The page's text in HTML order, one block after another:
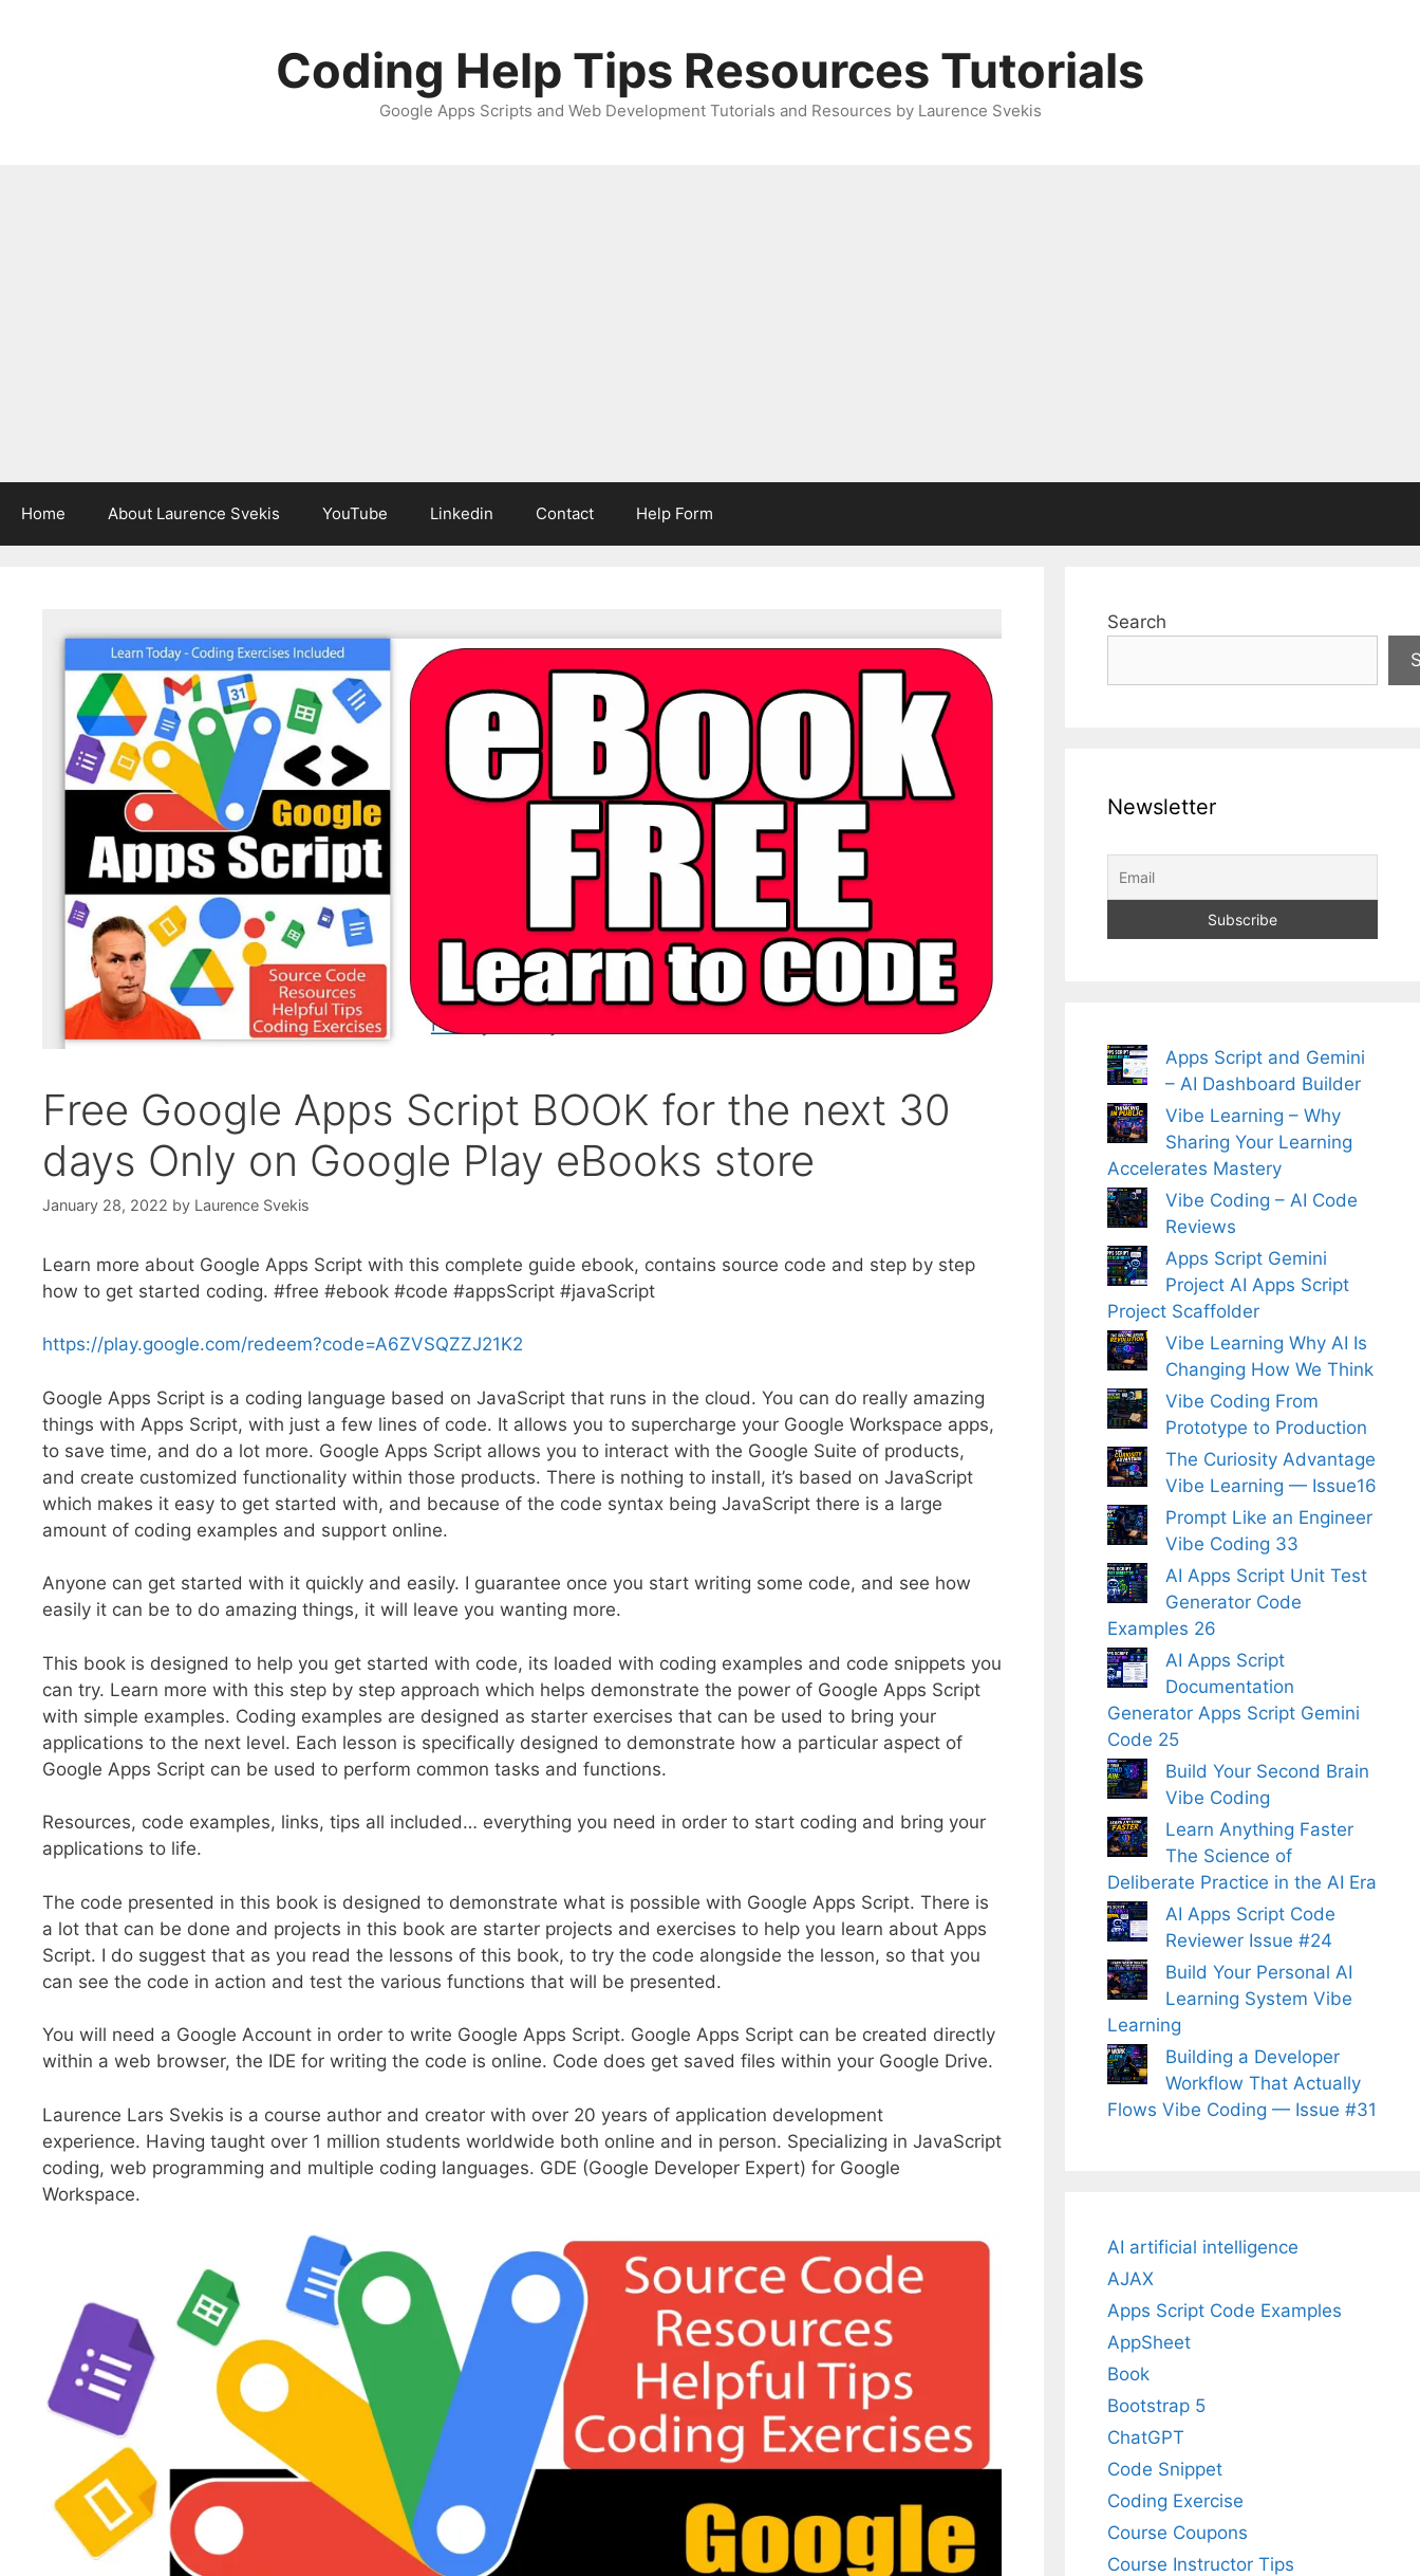
Coding Help Tips Resources Tutorials
Google Apps Scripts and Web Development Tutorials and Resources by Laurence Svekis
Home About Laurence Svekis YouTube Linkedin Contact Help Form
Free Google Apps Script BOOK for the next 30
days Only on Google Play eBooks store
January 28, 2022 by Laurence Svekis
Learn more about Google Apps Script with this complete guide ebook, contains source code and step by step
how to get started coding. #free #ebook #code #appsScript #javaScript
https://play.google.com/redeem?code=A6ZVSQZZJ21K2
Google Apps Script is a coding language based on JavaScript that runs in the cloud. You can do really amazing
things with Apps Script, with just a few lines of code. It allows you to supercharge your Google Workspace apps,
to save time, and do a lot more. Google Apps Script allows you to interact with the Google Suite of products,
and create customized functionality within those products. There is nothing to install, it’s based on JavaScript
which makes it easy to get started with, and because of the code syntax being JavaScript there is a large
amount of coding examples and support online.
Anyone can get started with it quickly and easily. I guarantee once you start writing some code, and see how
easily it can be to do amazing things, it will leave you wanting more.
This book is designed to help you get started with code, its loaded with coding examples and code snippets you
can try. Learn more with this step by step approach which helps demonstrate the power of Google Apps Script
with simple examples. Coding examples are designed as starter exercises that can be used to bring your
applications to the next level. Each lesson is specifically designed to demonstrate how a particular aspect of
Google Apps Script can be used to perform common tasks and functions.
Resources, code examples, links, tips all included… everything you need in order to start coding and bring your
applications to life.
The code presented in this book is designed to demonstrate what is possible with Google Apps Script. There is
a lot that can be done and projects in this book are starter projects and exercises to help you learn about Apps
Script. I do suggest that as you read the lessons of this book, to try the code alongside the lesson, so that you
can see the code in action and test the various functions that will be presented.
You will need a Google Account in order to write Google Apps Script. Google Apps Script can be created directly
within a web browser, the IDE for writing the code is online. Code does get saved files within your Google Drive.
Laurence Lars Svekis is a course author and creator with over 20 years of application development
experience. Having taught over 1 million students worldwide both online and in person. Specializing in JavaScript
coding, web programming and multiple coding languages. GDE (Google Developer Expert) for Google
Workspace.
Search
Newsletter
Apps Script and Gemini
– AI Dashboard Builder
Vibe Learning – Why
Sharing Your Learning
Accelerates Mastery
Vibe Coding – AI Code
Reviews
Apps Script Gemini
Project AI Apps Script
Project Scaffolder
Vibe Learning Why AI Is
Changing How We Think
Vibe Coding From
Prototype to Production
The Curiosity Advantage
Vibe Learning — Issue16
Prompt Like an Engineer
Vibe Coding 33
AI Apps Script Unit Test
Generator Code
Examples 26
AI Apps Script
Documentation
Generator Apps Script Gemini
Code 25
Build Your Second Brain
Vibe Coding
Learn Anything Faster
The Science of
Deliberate Practice in the AI Era
AI Apps Script Code
Reviewer Issue #24
Build Your Personal AI
Learning System Vibe
Learning
Building a Developer
Workflow That Actually
Flows Vibe Coding — Issue #31
AI artificial intelligence
AJAX
Apps Script Code Examples
AppSheet
Book
Bootstrap 5
ChatGPT
Code Snippet
Coding Exercise
Course Coupons
Course Instructor Tips